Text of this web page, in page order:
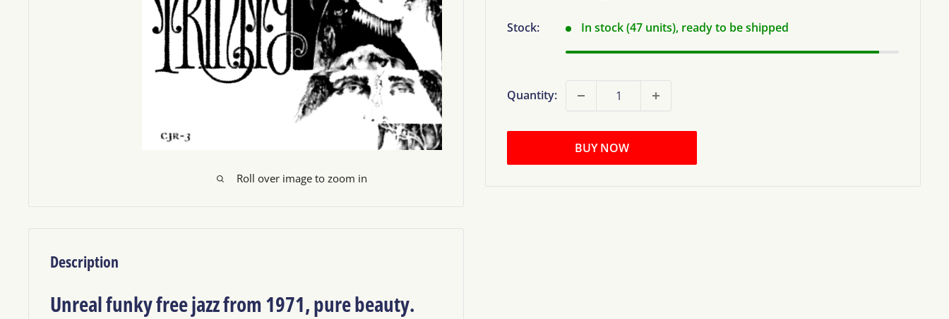
Roll over image to zoom in
Stock: In stock (47 units), ready to be shipped
Quantity:
BUY NOW
Description
Unreal funky free jazz from 1971, pure beauty.